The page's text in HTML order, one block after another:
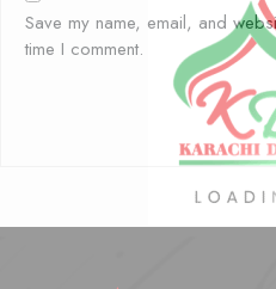
Save my name, email, and
time I comment.